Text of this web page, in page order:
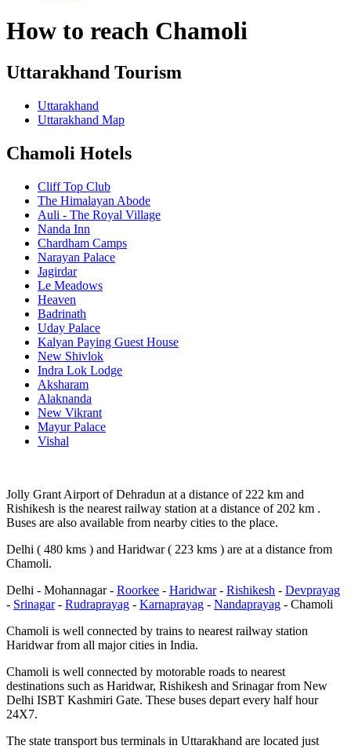
How to reach Chamoli
Uttarakhand Tourism
Uttarakhand
Uttarakhand Map
Chamoli Hotels
Cliff Top Club
The Himalayan Abode
Auli - The Royal Village
Nanda Inn
Chardham Camps
Narayan Palace
Jagirdar
Le Meadows
Heaven
Badrinath
Uday Palace
Kalyan Paying Guest House
New Shivlok
Indra Lok Lodge
Aksharam
Alaknanda
New Vikrant
Mayur Palace
Vishal
Jolly Grant Airport of Dehradun at a distance of 222 km and
Rishikesh is the nearest railway station at a distance of 202 km .
Buses are also available from nearby cities to the place.
Delhi ( 480 kms ) and Haridwar ( 223 kms ) are at a distance from
Chamoli.
Delhi - Mohannagar - Roorkee - Haridwar- Rishikesh - Devprayag
- Srinagar- Rudraprayag - Karnaprayag - Nandaprayag - Chamoli
Chamoli is well connected by trains to nearest railway station
Haridwar from all major cities in India.
Chamoli is well connected by motorable roads to nearest
destinations such as Haridwar, Rishikesh and Srinagar from New
Delhi ISBT Kashmiri Gate. These buses depart every half hour
24X7.
The state transport bus terminals in Uttarakhand are located just